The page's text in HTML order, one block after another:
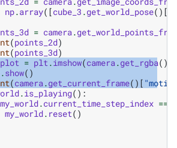
np.array([cube_3 .get_world_pose()[
= camera.
(points_2d)
(points_3d)
= plt.imshow(camera.get_rgba
.show()
(camera.get_current_frame()[
.is_playing():
my_world.current_time_step_index ==
my_world. reset()